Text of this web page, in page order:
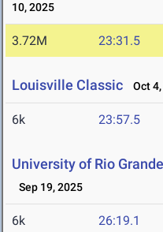
10, 2025
3.72M 23:31.5
Louisville Classic Oct
6k 23:57.5
University of Rio
Sep 19, 2025
6k 26:19.1